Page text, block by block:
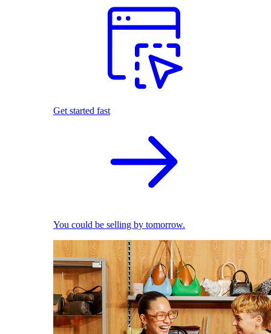
Get started fast
You could be selling by tomorrow.